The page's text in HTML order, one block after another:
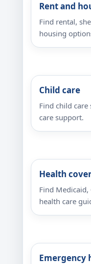
Rent and
Find rental,
housing
Child care
Find child
care support.
Health
Find Medicaid,
health care
Emergency